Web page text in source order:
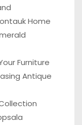
Home
Furniture
Antique